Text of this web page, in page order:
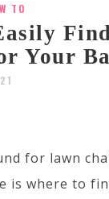
TO
Your
for lawn
is where to